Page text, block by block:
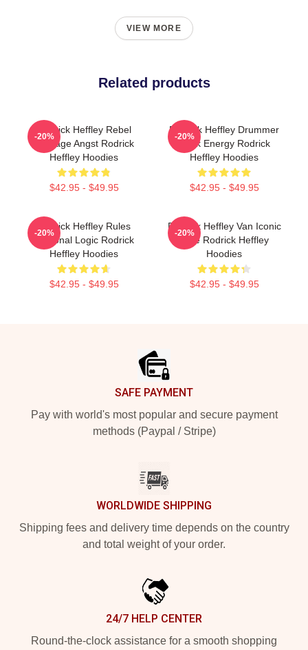
VIEW MORE
Related products
Rodrick Heffley Rebel
Teenage Angst Rodrick
Heffley Hoodies
$42.95 - $49.95
-20%
Rodrick Heffley Drummer
Rock Energy Rodrick
Heffley Hoodies
$42.95 - $49.95
-20%
Rodrick Heffley Rules
Personal Logic Rodrick
Heffley Hoodies
$42.95 - $49.95
-20%
Rodrick Heffley Van Iconic
Ride Rodrick Heffley
Hoodies
$42.95 - $49.95
-20%
SAFE PAYMENT
Pay with world's most popular and secure payment
methods (Paypal / Stripe)
WORLDWIDE SHIPPING
Shipping fees and delivery time depends on the country
and total weight of your order.
24/7 HELP CENTER
Round-the-clock assistance for a smooth shopping